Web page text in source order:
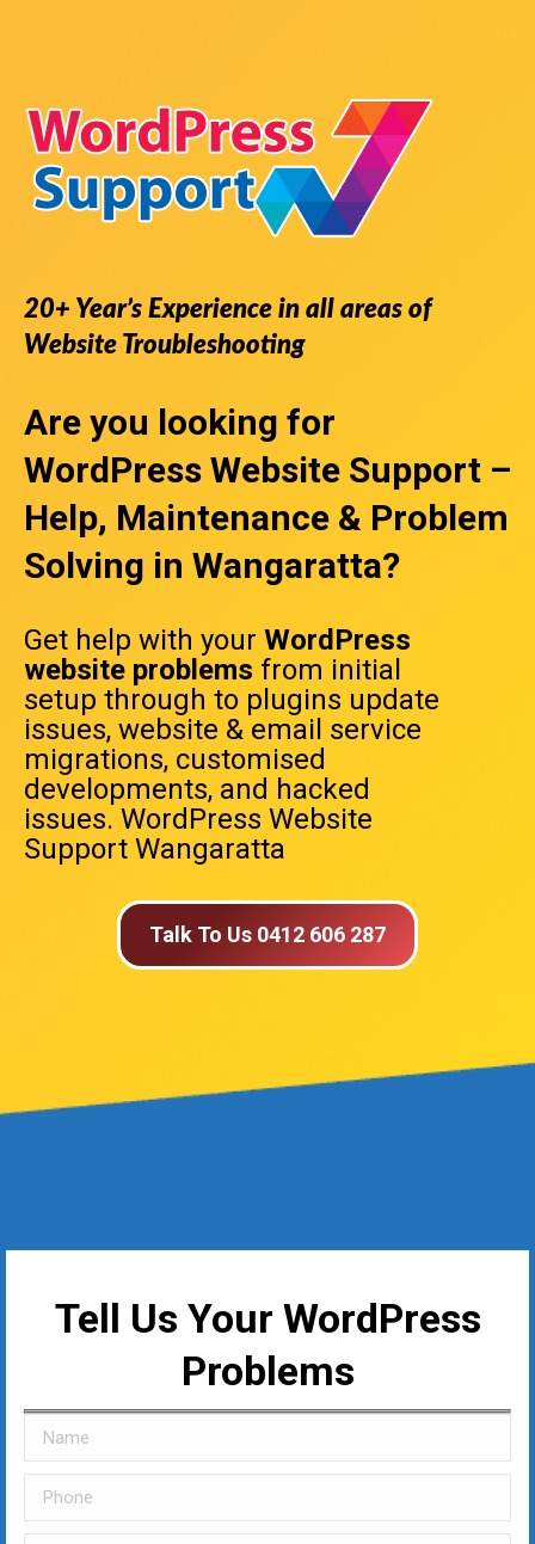
20+ Year’s Experience in all areas of
Website Troubleshooting
Are you looking for
WordPress Website Support –
Help, Maintenance & Problem
Solving in Wangaratta?
Get help with your WordPress
website problems from initial
setup through to plugins update
issues, website & email service
migrations, customised
developments, and hacked
issues. WordPress Website
Support Wangaratta
Talk To Us 0412 606 287
Tell Us Your WordPress
Problems